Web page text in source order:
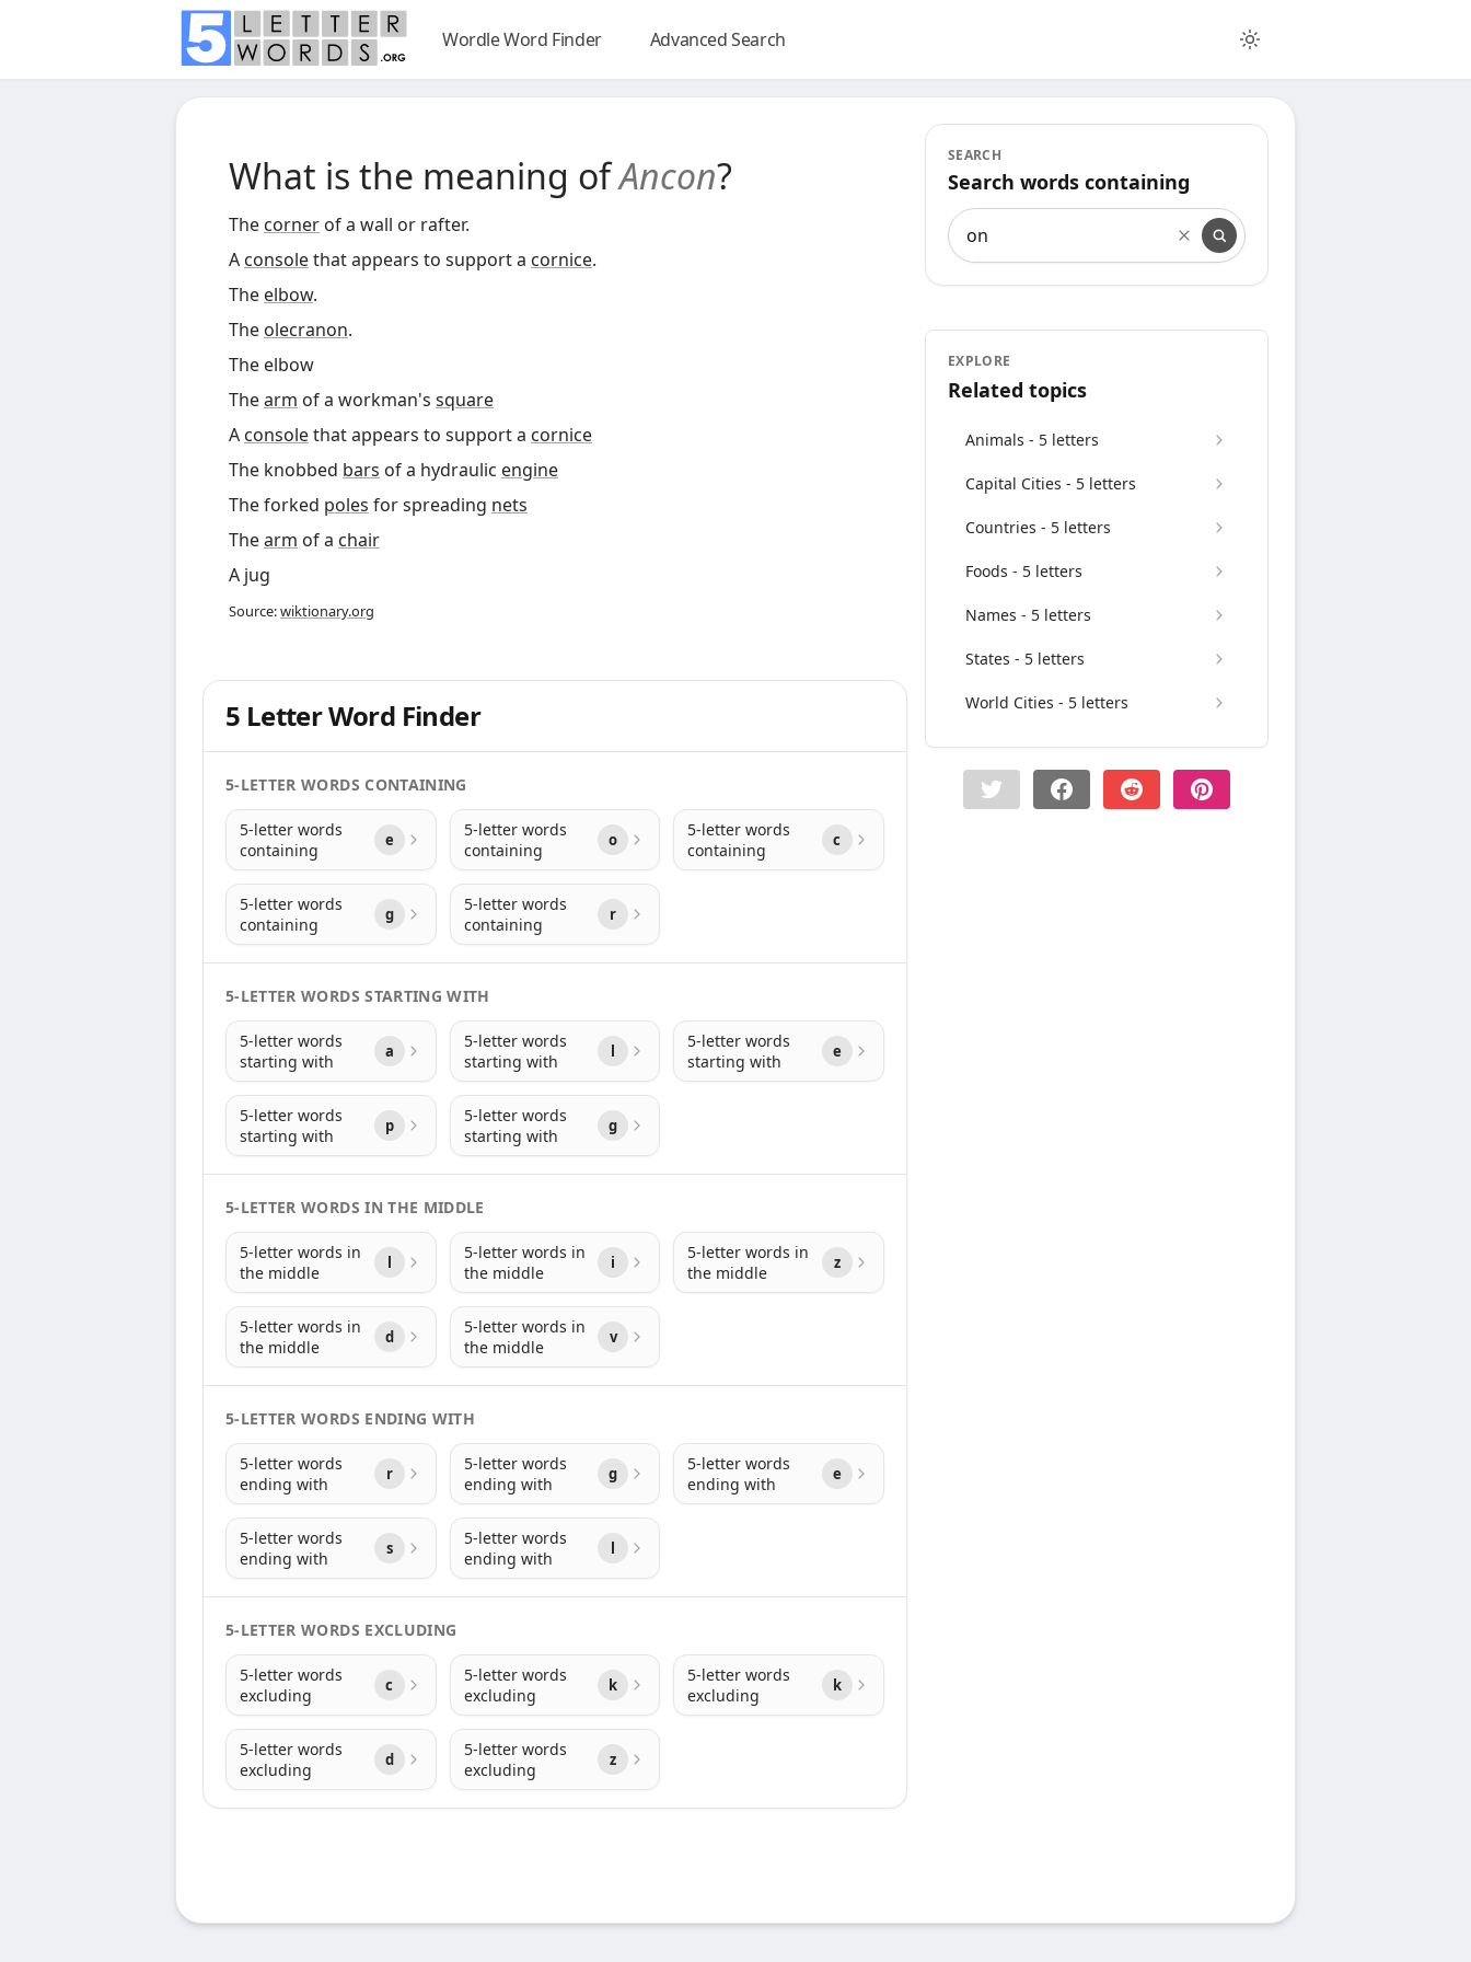
Wordle Word Finder Advanced Search
What is the meaning ofAncon?
The corner of a wall or rafter.
A consolethat appears to support a cornice.
The elbow.
The olecranon.
The elbow
Thearm of a workman's square
A consolethat appears to support a cornice
The knobbed bars of a hydraulic engine
The forked poles for spreading nets
Thearm of a chair
A jug
Source:wiktionary.org
5 Letter Word Finder
5-LETTER WORDS CONTAINING
5-letter words
containing
e
5-letter words
containing
o
5-letter words
containing
c
5-letter words
containing
g
5-letter words
containing
r
5-LETTER WORDS STARTING WITH
5-letter words
starting with
a
5-letter words
starting with
l
5-letter words
starting with
e
5-letter words
starting with
p
5-letter words
starting with
g
5-LETTER WORDS IN THE MIDDLE
5-letter words in
the middle
l
5-letter words in
the middle
i
5-letter words in
the middle
z
5-letter words in
the middle
d
5-letter words in
the middle
v
5-LETTER WORDS ENDING WITH
5-letter words
ending with
r
5-letter words
ending with
g
5-letter words
ending with
e
5-letter words
ending with
s
5-letter words
ending with
l
5-LETTER WORDS EXCLUDING
5-letter words
excluding
c
5-letter words
excluding
k
5-letter words
excluding
k
5-letter words
excluding
d
5-letter words
excluding
z
SEARCH
Search words containing
Search words containing
EXPLORE
Related topics
Animals - 5 letters
Capital Cities - 5 letters
Countries - 5 letters
Foods - 5 letters
Names - 5 letters
States - 5 letters
World Cities - 5 letters